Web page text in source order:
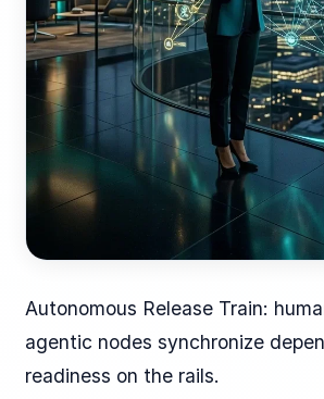
Autonomous Release Train:
agentic nodes synchronize
readiness on the rails.